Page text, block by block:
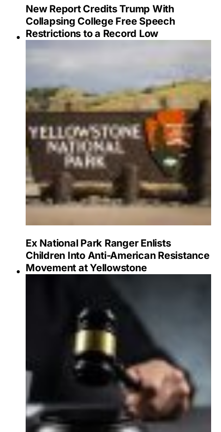
New Report Credits Trump With
Collapsing College Free Speech
Restrictions to a Record Low
Ex National Park Ranger Enlists
Children Into Anti-American Resistance
Movement at Yellowstone